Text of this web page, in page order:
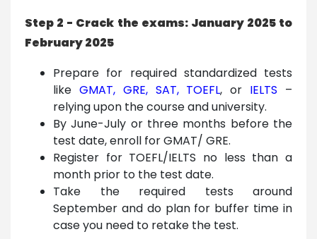
Step 2 - Crack the exams: January 2025 to
February 2025
Prepare for required standardized tests
like GMAT, GRE, SAT, TOEFL, or IELTS –
relying upon the course and university.
By June-July or three months before the
test date, enroll for GMAT/ GRE.
Register for TOEFL/IELTS no less than a
month prior to the test date.
Take the required tests around
September and do plan for buffer time in
case you need to retake the test.